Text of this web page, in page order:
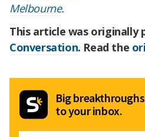
Melbourne.
This article was originally
Conversation. Read the
Big
to your inbox.